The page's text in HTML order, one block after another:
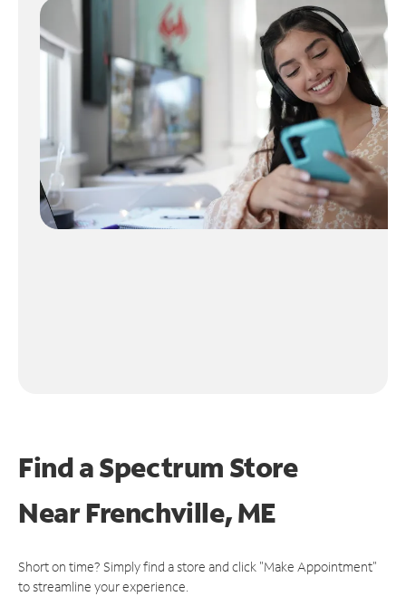
Find a Spectrum Store
NearFrenchville, ME
Short on time? Simply find a store and click "Make Appointment"
to streamline your experience.